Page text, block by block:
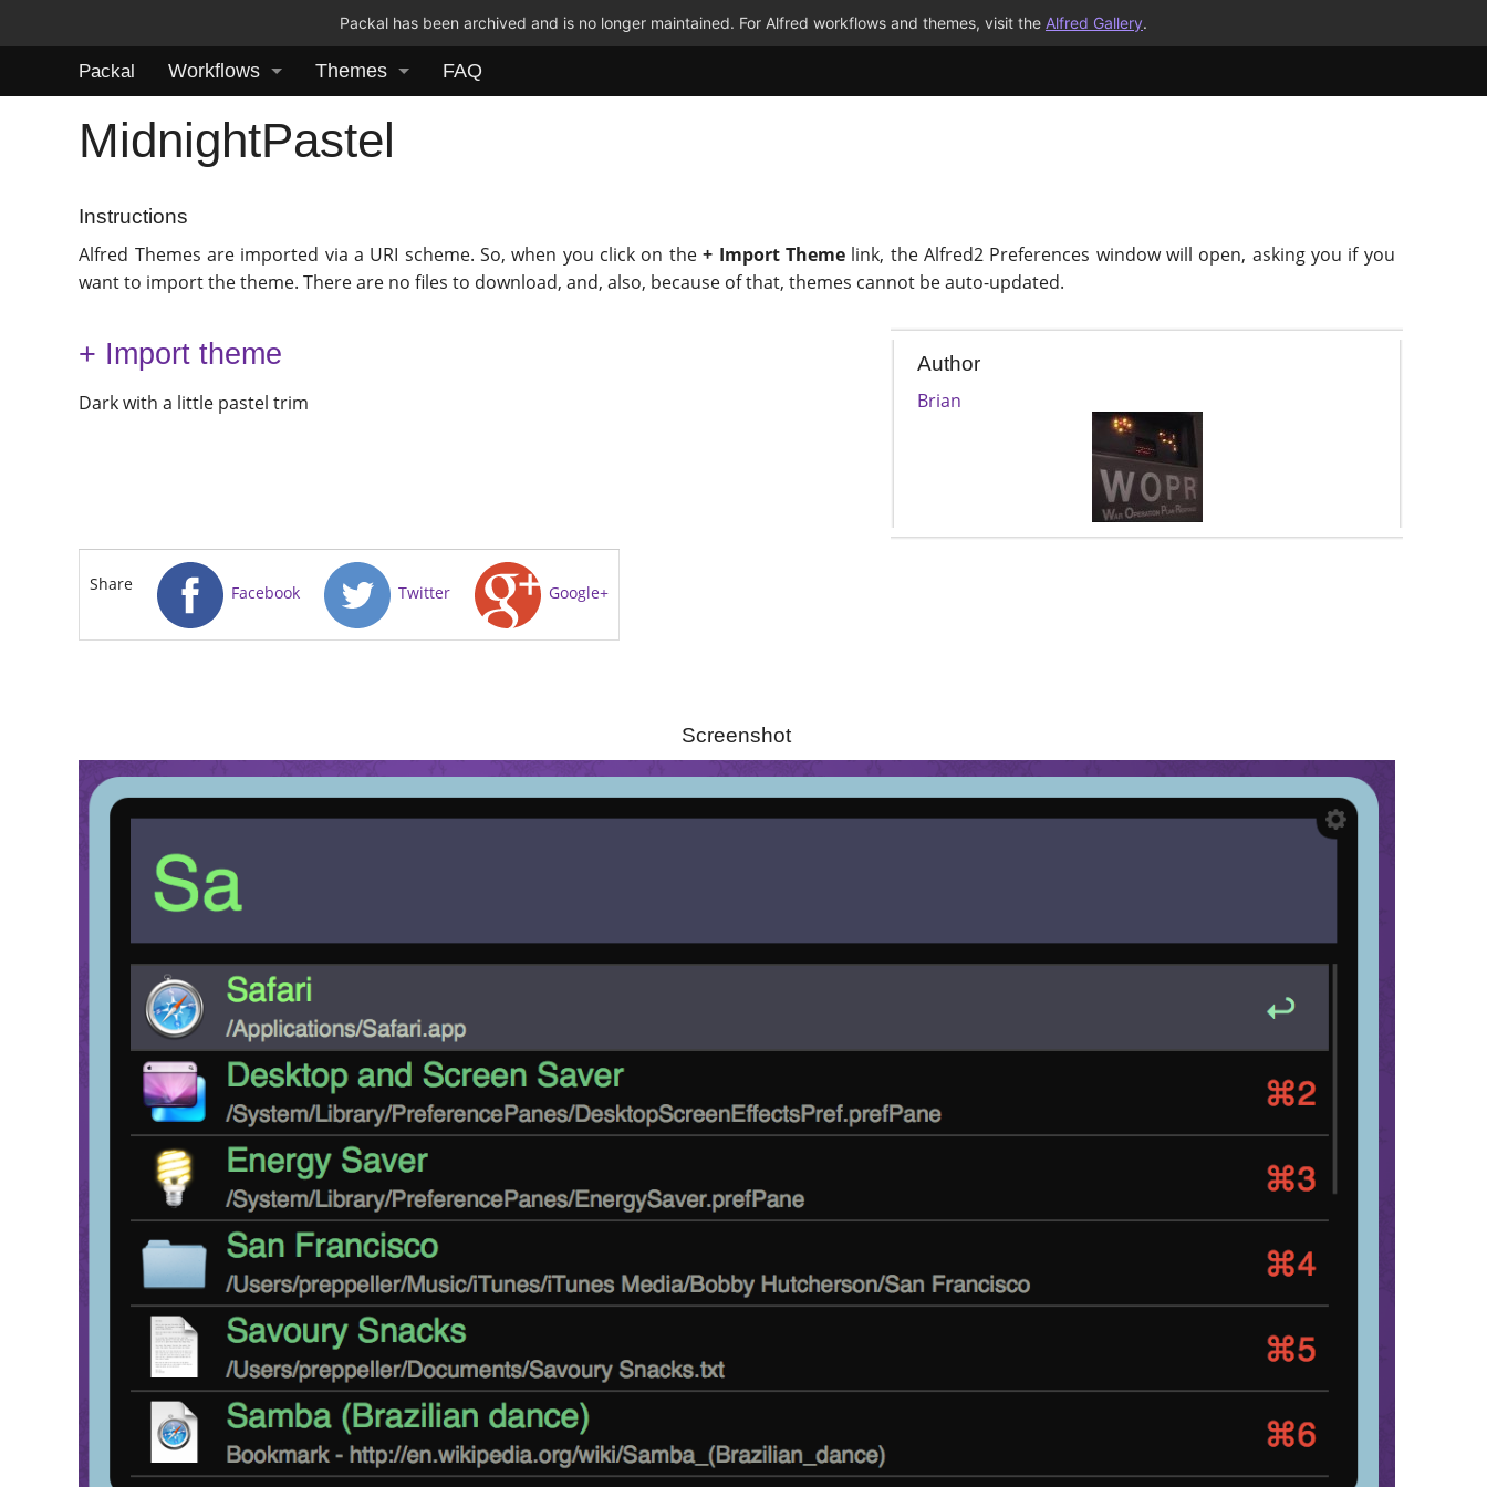
Packal has been archived and is no longer maintained. For Alfred workflows and themes, visit the Alfred Gallery.
Packal Workflows Themes FAQ
MidnightPastel
Instructions
Alfred Themes are imported via a URI scheme. So, when you click on the+ Import Themelink, the Alfred2 Preferences window will open, asking you if you
want to import the theme. There are no files to download, and, also, because of that, themes cannot be auto-updated.
+ Import theme
Dark with a little pastel trim
Author
Brian
Share Facebook Twitter Google+
Screenshot